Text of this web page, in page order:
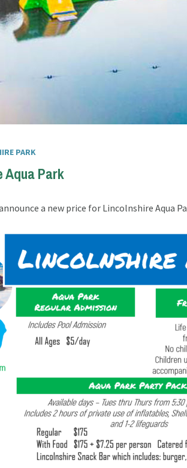
PARK
Aqua Park
a new price for Lincolnshire Aqua